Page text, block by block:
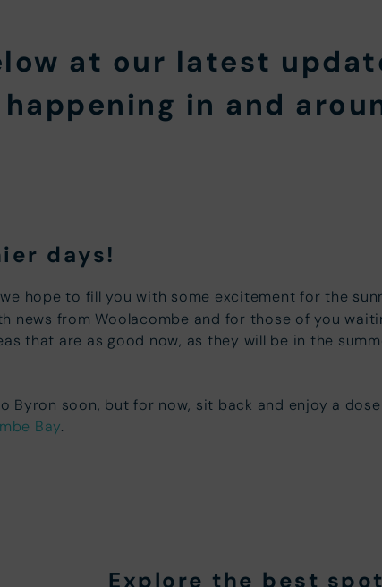
at our latest
happening in and
days!
hope to fill you with some excitement for the
news from Woolacombe and for those of you
that are as good now, as they will be in the
Byron soon, but for now, sit back and enjoy a
Bay.
Explore the best